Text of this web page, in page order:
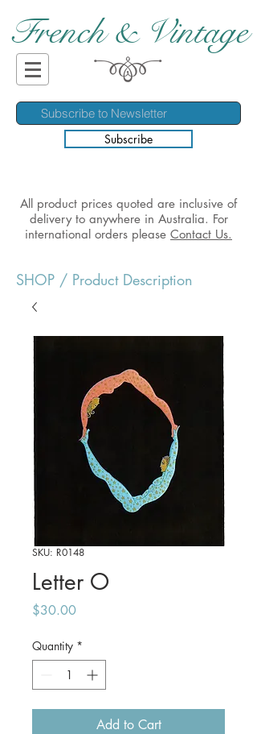
French & Vintage
Subscribe
All product prices quoted are inclusive of
delivery to anywhere in Australia. For
international orders please Contact Us.
SHOP / Product Description
SKU: R0148
Letter O
$30.00Price
Quantity *
Add to Cart